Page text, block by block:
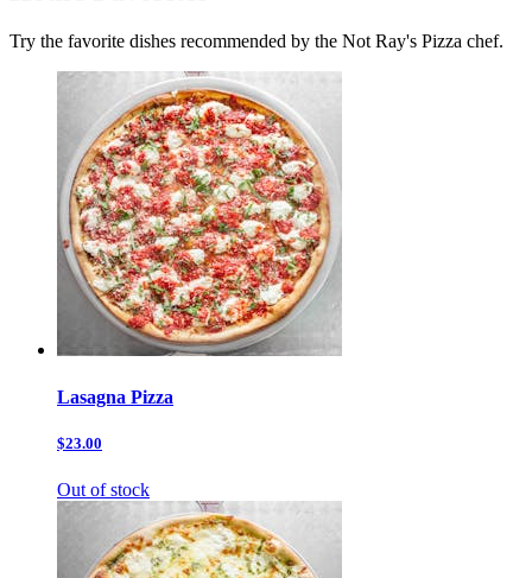
Try the favorite dishes recommended by the Not Ray's Pizza chef.
Lasagna Pizza
$23.00
Out of stock